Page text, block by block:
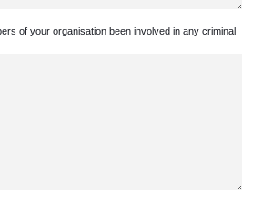
of your organisation been involved in any criminal